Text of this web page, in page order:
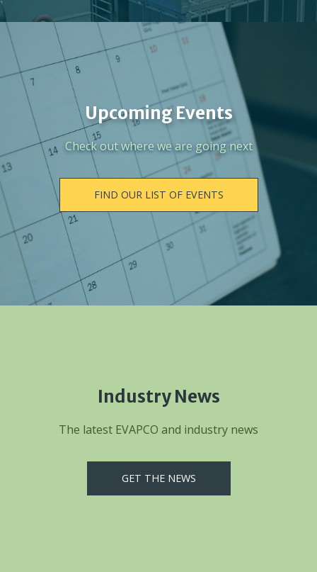
Upcoming Events
Check out where we are going next
FIND OUR LIST OF EVENTS
Industry News
The latest EVAPCO and industry news
GET THE NEWS